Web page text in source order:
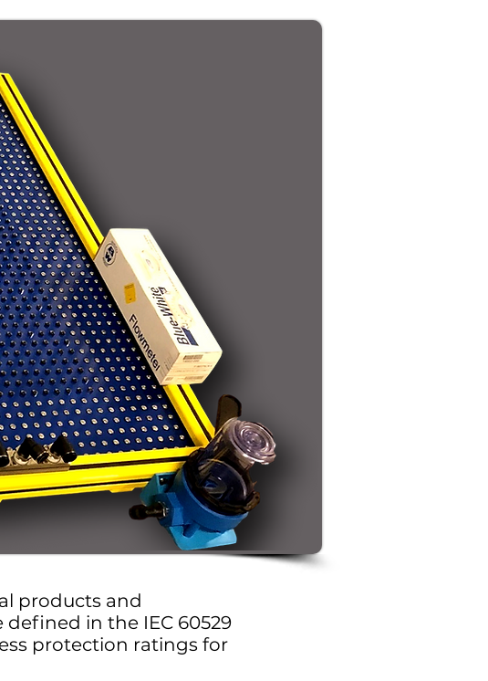
products and
in the IEC 60529
protection ratings for